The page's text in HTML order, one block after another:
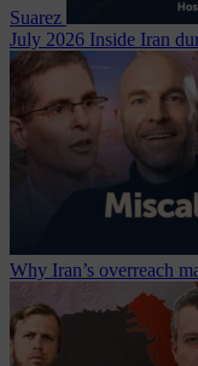
Suarez
July 2026 Inside Iran
Why Iran’s overreach